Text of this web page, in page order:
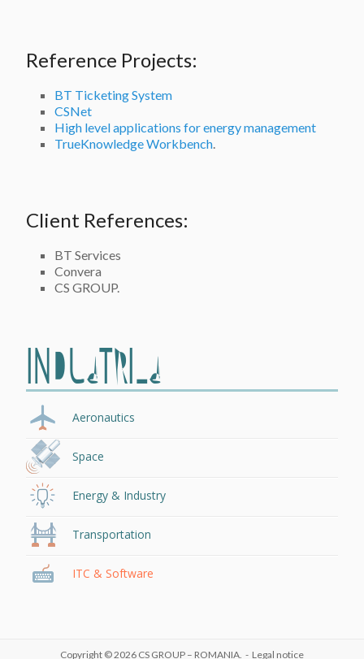
Reference Projects:
BT Ticketing System
CSNet
High level applications for energy management
TrueKnowledge Workbench.
Client References:
BT Services
Convera
CS GROUP.
INDUSTRIES
Aeronautics
Space
Energy & Industry
Transportation
ITC & Software
Copyright © 2026 CS GROUP – ROMANIA. - Legal notice